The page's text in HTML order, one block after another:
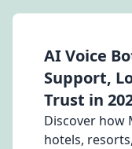
AI Voice
Support,
Trust in
Discover how
hotels,